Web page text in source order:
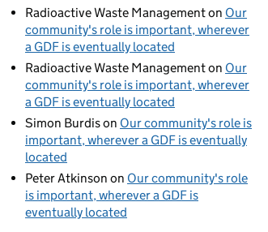
Radioactive Waste Managementon Our
community's role is important, wherever
a GDF is eventually located
Radioactive Waste Managementon Our
community's role is important, wherever
a GDF is eventually located
Simon Burdison Our community's role is
important, wherever a GDF is eventually
located
Peter Atkinson on Our community's role
is important, wherever a GDF is
eventually located